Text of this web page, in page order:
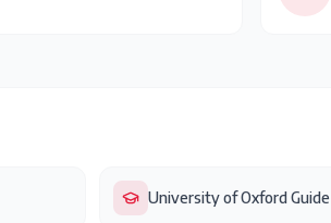
University of Oxford Guide